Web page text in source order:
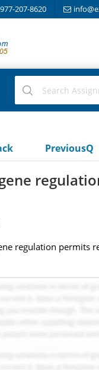
207-8620
PreviousQ
regulation permits